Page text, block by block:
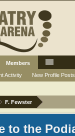
F. Fewster
to the
Members
Activity New Profile Posts